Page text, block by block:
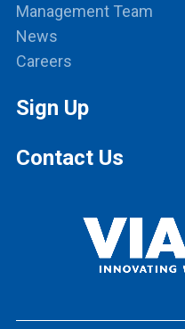
Management Team
News
Careers
Sign Up
Contact Us